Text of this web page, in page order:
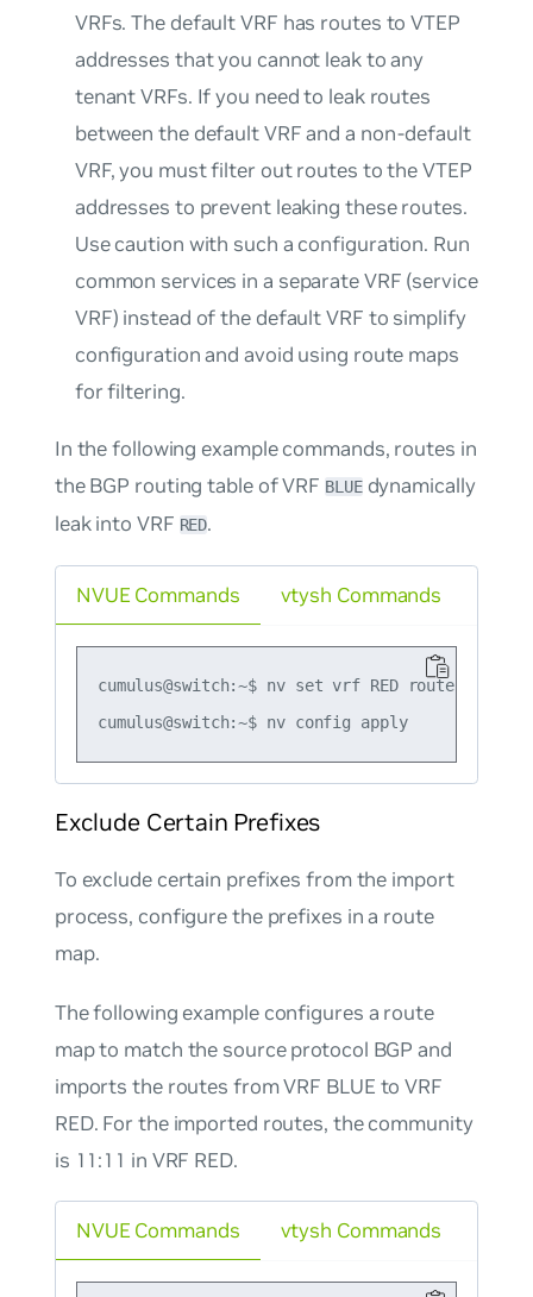
VRFs. The default VRF has routes to VTEP
addresses that you cannot leak to any
tenant VRFs. If you need to leak routes
between the default VRF and a non-default
VRF, you must filter out routes to the VTEP
addresses to prevent leaking these routes.
Use caution with such a configuration. Run
common services in a separate VRF (service
VRF) instead of the default VRF to simplify
configuration and avoid using route maps
for filtering.
In the following example commands, routes in
the BGP routing table of VRF BLUEdynamically
leak into VRF RED.
NVUE Commands
cumulus@switch:~$ nv set vrf RED router
cumulus@switch:~$ nv config apply
vtysh Commands
Exclude Certain Prefixes
To exclude certain prefixes from the import
process, configure the prefixes in a route
map.
The following example configures a route
map to match the source protocol BGP and
imports the routes from VRF BLUE to VRF
RED. For the imported routes, the community
is 11:11 in VRF RED.
NVUE Commands vtysh Commands